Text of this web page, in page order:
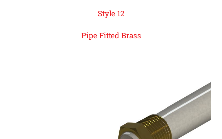
Style 12
Pipe Fitted Brass